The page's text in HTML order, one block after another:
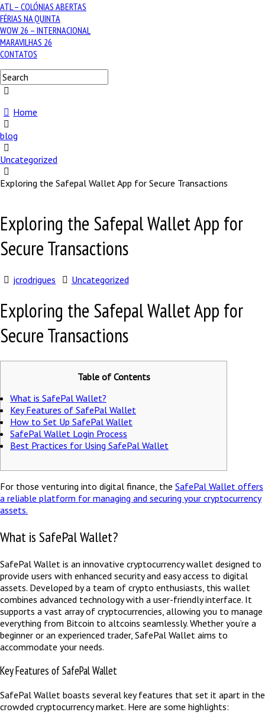
ATL – COLÓNIAS ABERTAS
FÉRIAS NA QUINTA
WOW 26 – INTERNACIONAL
MARAVILHAS 26
CONTATOS
Home
blog
Uncategorized
Exploring the Safepal Wallet App for Secure Transactions
Exploring the Safepal Wallet App for
Secure Transactions
jcrodrigues Uncategorized
Exploring the Safepal Wallet App for
Secure Transactions
Table of Contents
What is SafePal Wallet?
Key Features of SafePal Wallet
How to Set Up SafePal Wallet
SafePal Wallet Login Process
Best Practices for Using SafePal Wallet
For those venturing into digital finance, the SafePal Wallet offers
a reliable platform for managing and securing your cryptocurrency
assets.
What is SafePal Wallet?
SafePal Wallet is an innovative cryptocurrency wallet designed to
provide users with enhanced security and easy access to digital
assets. Developed by a team of crypto enthusiasts, this wallet
combines advanced technology with a user-friendly interface. It
supports a vast array of cryptocurrencies, allowing you to manage
everything from Bitcoin to altcoins seamlessly. Whether you’re a
beginner or an experienced trader, SafePal Wallet aims to
accommodate your needs.
Key Features of SafePal Wallet
SafePal Wallet boasts several key features that set it apart in the
crowded cryptocurrency market. Here are some highlights: